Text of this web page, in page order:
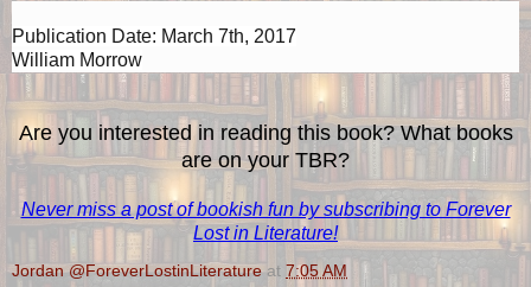
Publication Date: March 7th, 2017
William Morrow
Are you interested in reading this book? What books
are on your TBR?
Never miss a post of bookish fun by subscribing to Forever
Lost in Literature!
Jordan @ForeverLostinLiterature at 7:05 AM